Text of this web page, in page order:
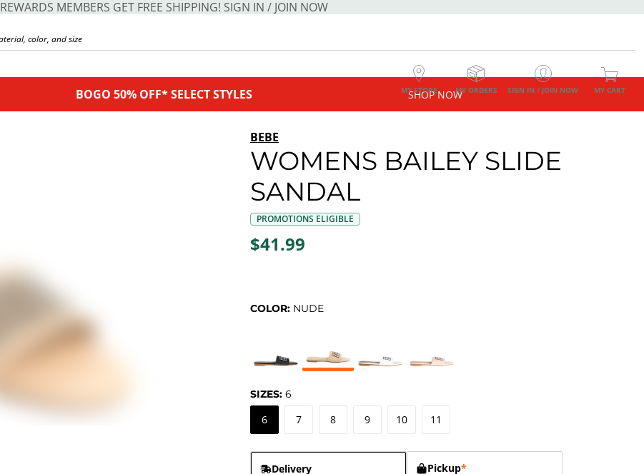
REWARDS MEMBERS GET FREE SHIPPING! SIGN IN / JOIN NOW
MY STORE MY ORDERS SIGN IN / JOIN NOW MY CART
BOGO 50% OFF* SELECT STYLES SHOP NOW
BEBE
WOMENS BAILEY SLIDE
SANDAL
PROMOTIONS ELIGIBLE
$41.99
COLOR: NUDE
SIZES: 6
6 7 8 9 10 11
Delivery
Pickup*